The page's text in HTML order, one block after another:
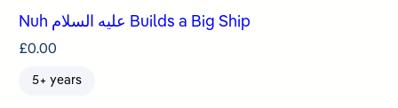
Nuh عليه السلام Builds a Big Ship
£0.00
5+ years